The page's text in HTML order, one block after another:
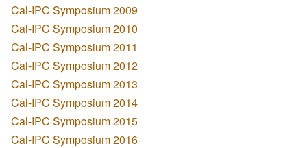
Cal-IPC Symposium 2009
Cal-IPC Symposium 2010
Cal-IPC Symposium 2011
Cal-IPC Symposium 2012
Cal-IPC Symposium 2013
Cal-IPC Symposium 2014
Cal-IPC Symposium 2015
Cal-IPC Symposium 2016